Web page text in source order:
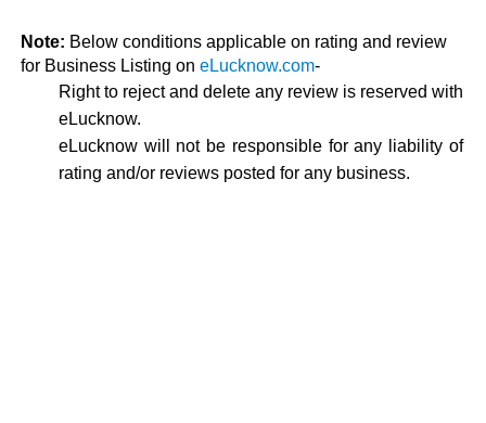
Note: Below conditions applicable on rating and review
for Business Listing on eLucknow.com-
Right to reject and delete any review is reserved with
eLucknow.
eLucknow will not be responsible for any liability of
rating and/or reviews posted for any business.